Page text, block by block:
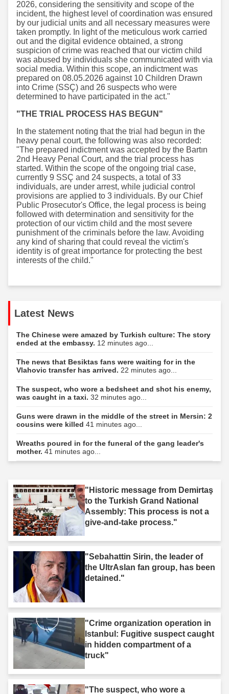
2026, considering the sensitivity and scope of the
incident, the highest level of coordination was ensured
by our judicial units and all necessary measures were
taken promptly. In light of the meticulous work carried
out and the digital evidence obtained, a strong
suspicion of crime was reached that our victim child
was abused by individuals she communicated with via
social media. Within this scope, an indictment was
prepared on 08.05.2026 against 10 Children Drawn
into Crime (SSÇ) and 26 suspects who were
determined to have participated in the act."
"THE TRIAL PROCESS HAS BEGUN"
In the statement noting that the trial had begun in the
heavy penal court, the following was also recorded:
"The prepared indictment was accepted by the Bartın
2nd Heavy Penal Court, and the trial process has
started. Within the scope of the ongoing trial case,
currently 9 SSÇ and 24 suspects, a total of 33
individuals, are under arrest, while judicial control
provisions are applied to 3 individuals. By our Chief
Public Prosecutor's Office, the legal process is being
followed with determination and sensitivity for the
protection of our victim child and the most severe
punishment of the criminals before the law. Avoiding
any kind of sharing that could reveal the victim's
identity is of great importance for protecting the best
interests of the child."
Latest News
The Chinese were amazed by Turkish culture: The story
ended at the embassy. 12 minutes ago...
The news that Besiktas fans were waiting for in the
Vlahovic transfer has arrived. 22 minutes ago...
The suspect, who wore a bedsheet and shot his enemy,
was caught in a taxi. 32 minutes ago...
Guns were drawn in the middle of the street in Mersin: 2
cousins were killed 41 minutes ago...
Wreaths poured in for the funeral of the gang leader's
mother. 41 minutes ago...
"Historic message from Demirtaş
to the Turkish Grand National
Assembly: This process is not a
give-and-take process."
"Sebahattin Sirin, the leader of
the UltrAslan fan group, has been
detained."
"Crime organization operation in
Istanbul: Fugitive suspect caught
in hidden compartment of a
truck"
"The suspect, who wore a